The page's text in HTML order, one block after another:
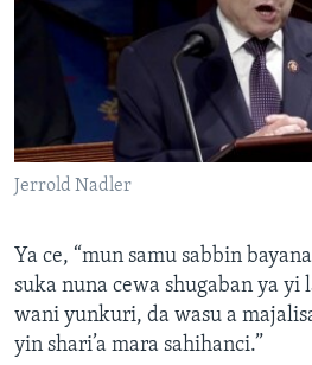
Jerrold Nadler
Ya ce, “mun samu sabbin
suka nuna cewa shugaban ya yi
wani yunkuri, da wasu a
yin shari’a mara sahihanci.”